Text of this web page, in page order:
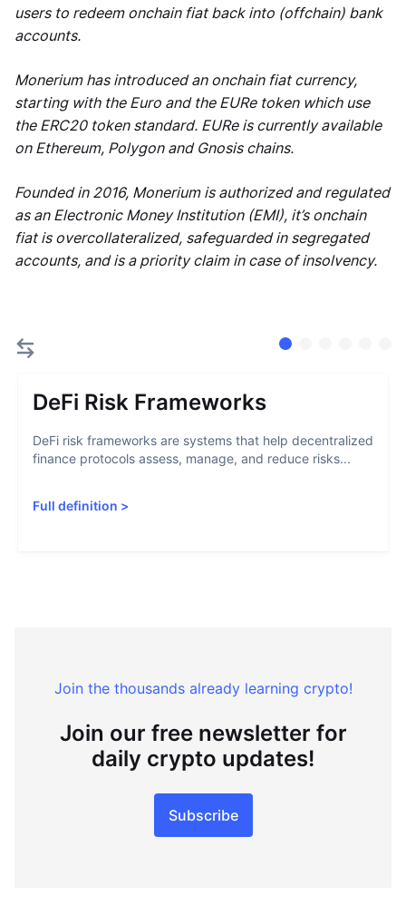
users to redeem onchain fiat back into (offchain) bank
accounts.
Monerium has introduced an onchain fiat currency,
starting with the Euro and the EURe token which use
the ERC20 token standard. EURe is currently available
on Ethereum, Polygon and Gnosis chains.
Founded in 2016, Monerium is authorized and regulated
as an Electronic Money Institution (EMI), it’s onchain
fiat is overcollateralized, safeguarded in segregated
accounts, and is a priority claim in case of insolvency.
DeFi Risk Frameworks
DeFi risk frameworks are systems that help decentralized
finance protocols assess, manage, and reduce risks...
Full definition >
Join the thousands already learning crypto!
Join our free newsletter for
daily crypto updates!
Subscribe